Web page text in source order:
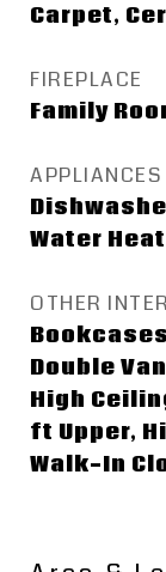
Carpet,
FIREPLACE
Family
APPLIANCES
Water
OTHER
Double
High
ft Upper,
Walk-In